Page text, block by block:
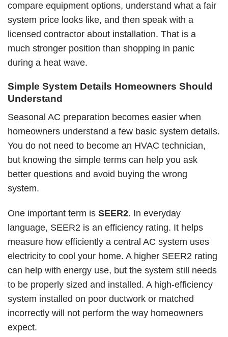
compare equipment options, understand what a fair
system price looks like, and then speak with a
licensed contractor about installation. That is a
much stronger position than shopping in panic
during a heat wave.
Simple System Details Homeowners Should
Understand
Seasonal AC preparation becomes easier when
homeowners understand a few basic system details.
You do not need to become an HVAC technician,
but knowing the simple terms can help you ask
better questions and avoid buying the wrong
system.
One important term is SEER2. In everyday
language, SEER2 is an efficiency rating. It helps
measure how efficiently a central AC system uses
electricity to cool your home. A higher SEER2 rating
can help with energy use, but the system still needs
to be properly sized and installed. A high-efficiency
system installed on poor ductwork or matched
incorrectly will not perform the way homeowners
expect.